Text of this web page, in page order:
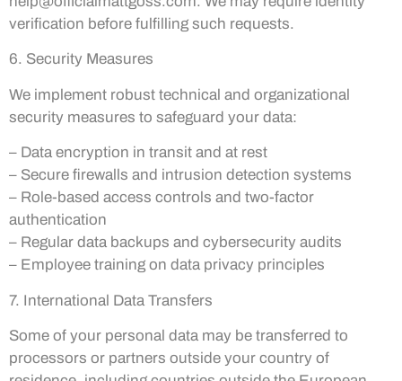
verification before fulfilling such requests.
6. Security Measures
We implement robust technical and organizational
security measures to safeguard your data:
– Data encryption in transit and at rest
– Secure firewalls and intrusion detection systems
– Role-based access controls and two-factor
authentication
– Regular data backups and cybersecurity audits
– Employee training on data privacy principles
7. International Data Transfers
Some of your personal data may be transferred to
processors or partners outside your country of